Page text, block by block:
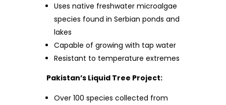
Uses native freshwater microalgae
species found in Serbian ponds and
lakes
Capable of growing with tap water
Resistant to temperature extremes
Pakistan’s Liquid Tree Project:
Over 100 species collected from